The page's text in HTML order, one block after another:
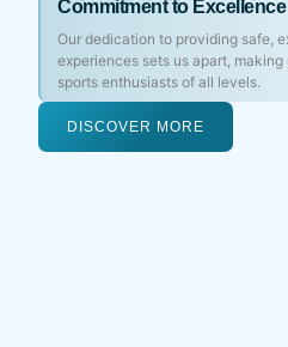
Commitment to Excellence
Our dedication to providing safe,
experiences sets us apart,
sports enthusiasts of all levels.
DISCOVER MORE